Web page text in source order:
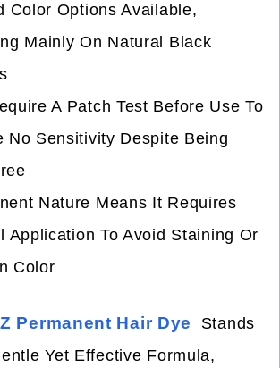
Color Options Available,
Mainly On Natural Black
A Patch Test Before Use To
No Sensitivity Despite Being
Nature Means It Requires
Application To Avoid Staining Or
Color
Permanent Hair Dye
Stands
Yet Effective Formula,